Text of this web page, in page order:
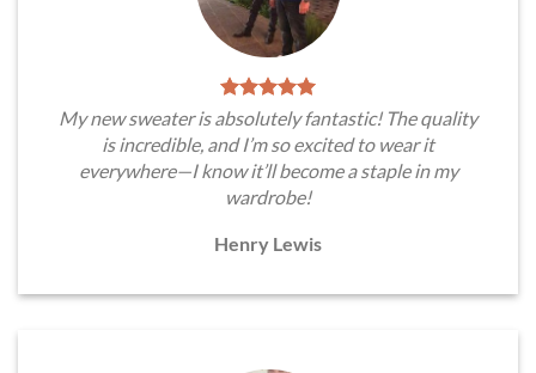
My new sweater is absolutely fantastic! The quality
is incredible, and I’m so excited to wear it
everywhere—I know it’ll become a staple in my
wardrobe!
Henry Lewis